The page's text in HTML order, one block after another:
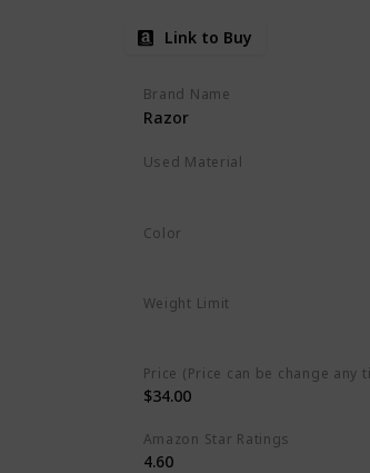
Link to Buy
Brand Name
Razor
Used Material
Color
Weight Limit
Price (Price can be change any
$34.00
Amazon Star Ratings
4.60